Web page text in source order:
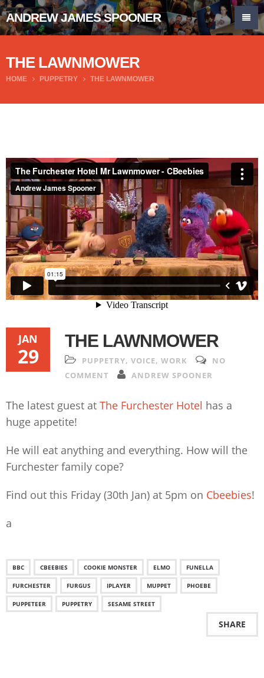
ANDREW JAMES SPOONER
THE LAWNMOWER
HOME PUPPETRY THE LAWNMOWER
The Furchester Hotel Mr Lawnmower - CBeebies
fromAndrew James SpooneronVimeo.
JAN
29
THE LAWNMOWER
PUPPETRY, VOICE, WORK
NO
COMMENT
ANDREW SPOONER
The latest guest at The Furchester Hotel has a
huge appetite!
He will eat anything and everything. How will the
Furchester family cope?
Find out this Friday (30th Jan) at 5pm on Cbeebies!
a
BBC CBEEBIES COOKIE MONSTER ELMO FUNELLA
FURCHESTER FURGUS IPLAYER MUPPET PHOEBE
PUPPETEER PUPPETRY SESAME STREET
SHARE